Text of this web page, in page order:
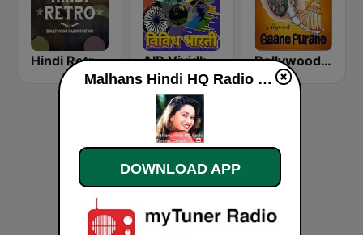
Hindi Retro Hits Radio AIR Vividh Bharati Bollywood Gaane Purane
Malhans Hindi HQ Radio online
DOWNLOAD APP